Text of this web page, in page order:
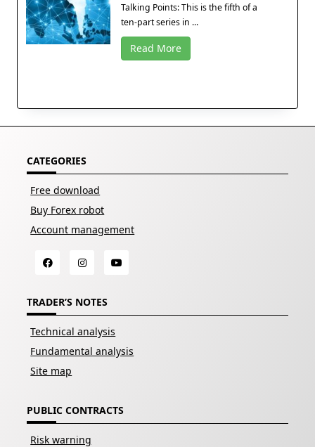
Talking Points: This is the fifth of a
ten-part series in ...
Read More
CATEGORIES
Free download
Buy Forex robot
Account management
TRADER’S NOTES
Technical analysis
Fundamental analysis
Site map
PUBLIC CONTRACTS
Risk warning